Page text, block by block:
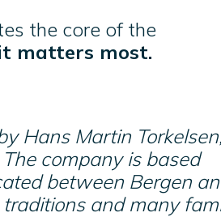
the core of the
matters most.
Hans Martin
company is based
between Bergen
and many